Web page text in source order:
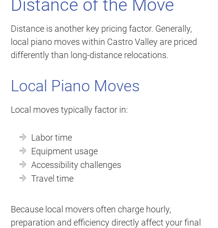
Distance of the Move
Distance is another key pricing factor. Generally,
local piano moves within Castro Valley are priced
differently than long-distance relocations.
Local Piano Moves
Local moves typically factor in:
Labor time
Equipment usage
Accessibility challenges
Travel time
Because local movers often charge hourly,
preparation and efficiency directly affect your final